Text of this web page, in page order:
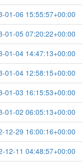
01-06 15:55:57+00:00
01-05 07:20:22+00:00
01-04 14:47:13+00:00
01-04 12:58:15+00:00
01-03 16:15:53+00:00
01-02 06:05:13+00:00
12-29 16:00:16+00:00
12-11 04:48:57+00:00